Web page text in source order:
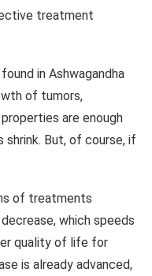
treatment
in Ashwagandha
of tumors,
are enough
But, of course, if
of treatments
which speeds
quality of life for
is already advanced,